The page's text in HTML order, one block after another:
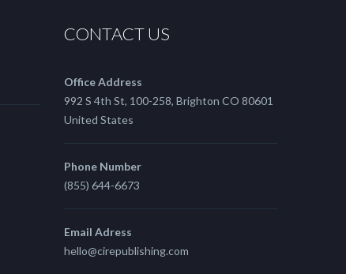
CONTACT US
Office Address
992 S 4th St, 100-258, Brighton CO 80601
United States
Phone Number
(855) 644-6673
Email Adress
hello@cirepublishing.com